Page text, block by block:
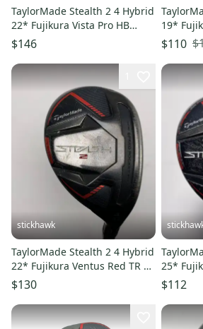
TaylorMade Stealth 2 4 Hybrid
22* Fujikura Vista Pro HB
Ladies RH
$146
19*
60g Stiff
$110
stickhawk
TaylorMade Stealth 2 4 Hybrid
22* Fujikura Ventus Red TR 5-
A Senior RH
$130
25*
HB 5-A
$112